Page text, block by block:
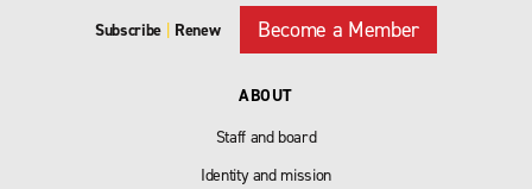
Subscribe | Renew Become a Member
ABOUT
Staff and board
Identity and mission